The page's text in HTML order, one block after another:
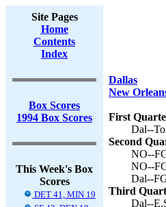
Site Pages
Home
Contents
Index
Box Scores
1994 Box Scores
This Week's Box
Scores
DET 41, MIN 19
Dallas
New
First
Dal--
Second
NO--
NO--
Dal--
Third
Dal--